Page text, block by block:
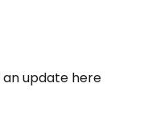
update here